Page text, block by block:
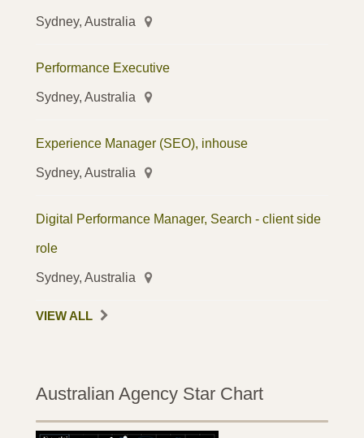
Sydney, Australia
Performance Executive
Sydney, Australia
Experience Manager (SEO), inhouse
Sydney, Australia
Digital Performance Manager, Search - client side
role
Sydney, Australia
VIEW ALL
Australian Agency Star Chart